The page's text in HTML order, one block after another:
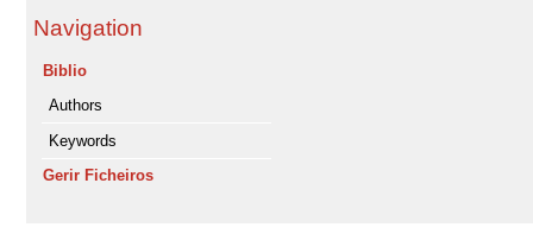
Navigation
Biblio
Authors
Keywords
Gerir Ficheiros